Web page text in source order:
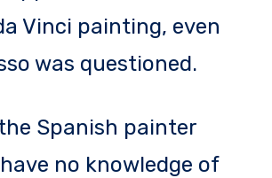
Vinci painting, even
was questioned.
Spanish painter
no knowledge of